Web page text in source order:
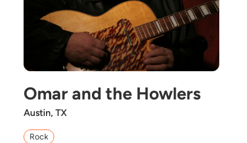
Omar and the Howlers
Austin, TX
Rock